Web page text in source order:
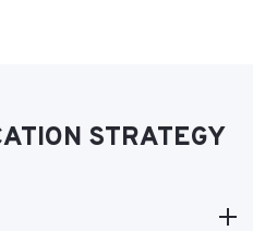
STRATEGY